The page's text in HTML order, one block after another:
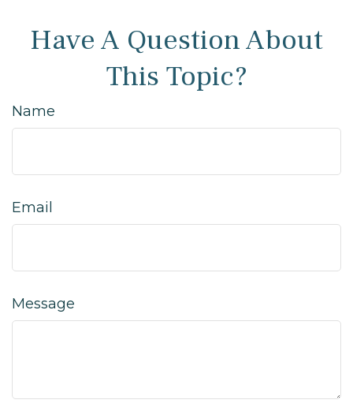
Have A Question About
This Topic?
Name
Email
Message